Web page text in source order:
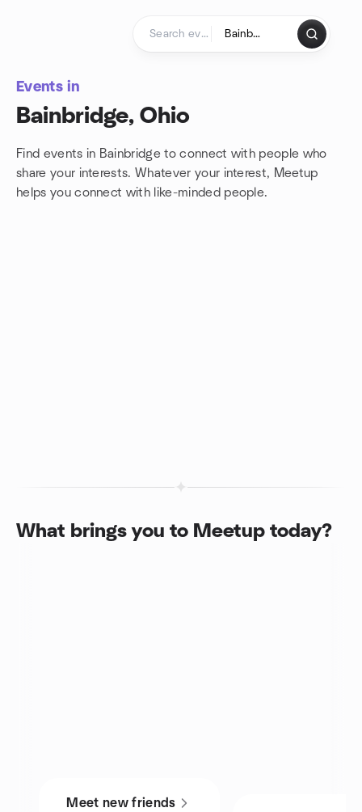
Events in
Bainbridge, Ohio
Find events in Bainbridge to connect with people who
share your interests. Whatever your interest, Meetup
helps you connect with like-minded people.
What brings you to Meetup today?
Meet new friends